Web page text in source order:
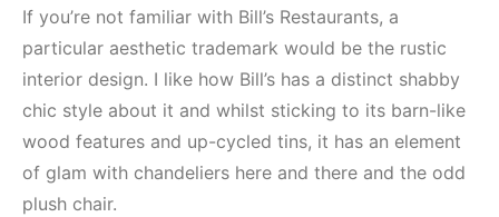
If you’re not familiar with Bill’s Restaurants, a
particular aesthetic trademark would be the rustic
interior design. I like how Bill’s has a distinct shabby
chic style about it and whilst sticking to its barn-like
wood features and up-cycled tins, it has an element
of glam with chandeliers here and there and the odd
plush chair.